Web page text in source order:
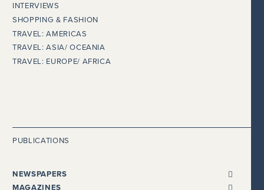
INTERVIEWS
SHOPPING & FASHION
TRAVEL: AMERICAS
TRAVEL: ASIA/ OCEANIA
TRAVEL: EUROPE/ AFRICA
PUBLICATIONS
NEWSPAPERS
ALL NEWSPAPERS
MAGAZINES